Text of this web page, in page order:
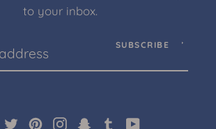
to your inbox.
SUBSCRIBE
Facebook
TwitterPinterestInstagramSnapchat
Tumblr